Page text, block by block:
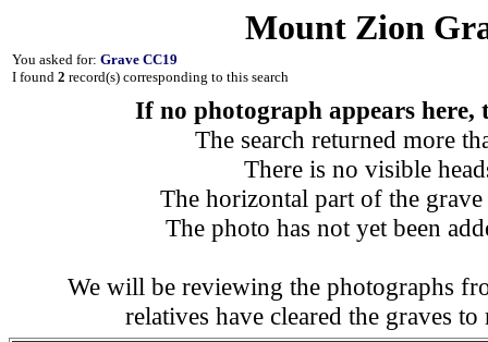
Mount Zion
You asked for: Grave CC19
I found 2 record(s) corresponding to this search
If no photograph appears here,
The search returned more
There is no visible
The horizontal part of the
The photo has not yet been
We will be reviewing the photographs
relatives have cleared the graves